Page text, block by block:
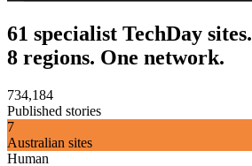
61 specialist TechDay sites.
8 regions. One network.
734,184
Published stories
7
Australian sites
Human